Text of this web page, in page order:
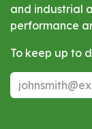
and industrial
performance
To keep up to